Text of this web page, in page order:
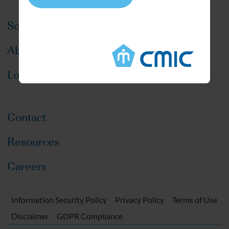
Solutions
About CMIC
Locations
Contact
Resources
Careers
Information Security Policy Privacy Policy
Terms of Use
Disclaimer
GDPR Compliance